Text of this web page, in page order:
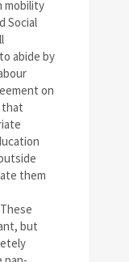
mobility
Social
abide by
on
that
them
but